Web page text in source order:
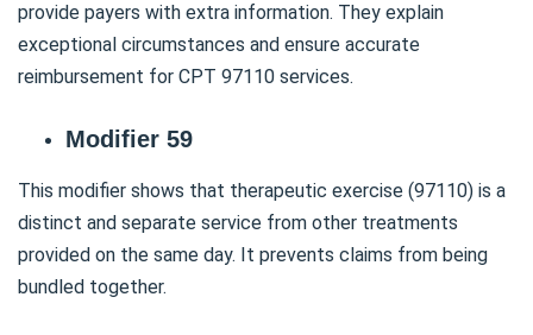
provide payers with extra information. They explain
exceptional circumstances and ensure accurate
reimbursement for CPT 97110 services.
Modifier 59
This modifier shows that therapeutic exercise (97110) is a
distinct and separate service from other treatments
provided on the same day. It prevents claims from being
bundled together.